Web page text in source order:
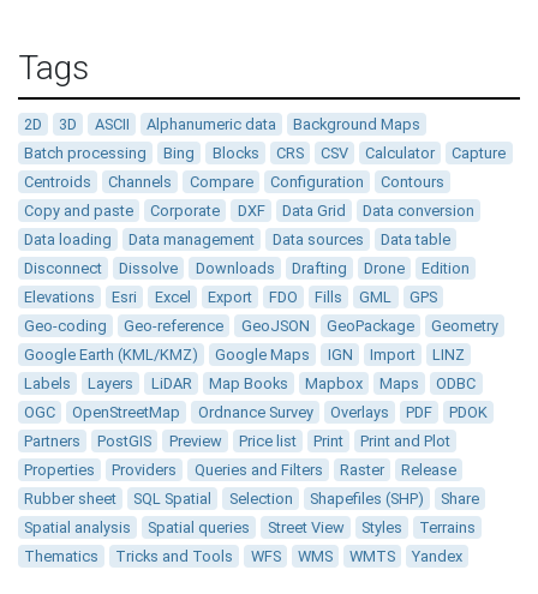
Tags
2D 3D ASCII Alphanumeric data
Background Maps
Batch processing
Bing Blocks CRS CSV Calculator
Capture
Centroids
Channels Compare Configuration
Contours
Copy and paste
Corporate DXF Data Grid
Data conversion
Data loading
Data management Data sources
Data table
Disconnect
Dissolve Downloads Drafting Drone
Edition
Elevations
Esri Excel Export FDO Fills GML
GPS
Geo-coding
Geo-reference GeoJSON GeoPackage
Geometry
Google Earth (KML/KMZ)
Google Maps IGN Import
LINZ
Labels
Layers LiDAR Map Books Mapbox Maps
ODBC
OGC
OpenStreetMap Ordnance Survey Overlays PDF
PDOK
Partners
PostGIS Preview Price list Print
Print and Plot
Properties
Providers Queries and Filters Raster
Release
Rubber sheet
SQL Spatial Selection Shapefiles (SHP)
Share
Spatial analysis
Spatial queries Street View Styles
Terrains
Thematics
Tricks and Tools WFS WMS WMTS Yandex